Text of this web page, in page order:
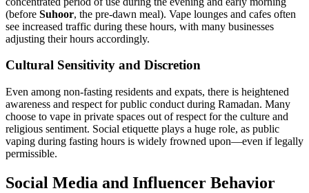
(before Suhoor, the pre-dawn meal). Vape lounges and cafes often
see increased traffic during these hours, with many businesses
adjusting their hours accordingly.
Cultural Sensitivity and Discretion
Even among non-fasting residents and expats, there is heightened
awareness and respect for public conduct during Ramadan. Many
choose to vape in private spaces out of respect for the culture and
religious sentiment. Social etiquette plays a huge role, as public
vaping during fasting hours is widely frowned upon—even if legally
permissible.
Social Media and Influencer Behavior